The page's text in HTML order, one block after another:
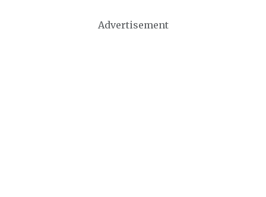
Advertisement